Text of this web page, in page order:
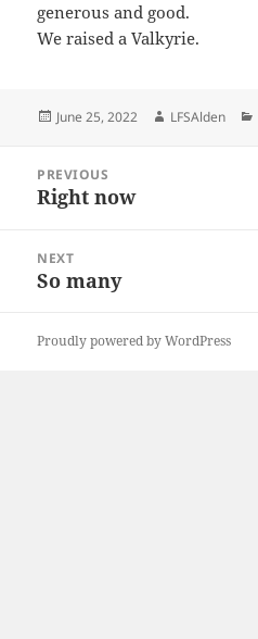
generous and good.
We raised a Valkyrie.
Posted
June 25, 2022 Author
LFSAlden
navigation
PREVIOUS
Previous
Right now
NEXT
Next
So many
Proudly powered by WordPress